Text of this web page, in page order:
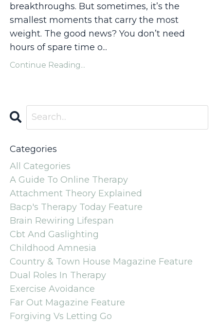
breakthroughs. But sometimes, it’s the
smallest moments that carry the most
weight. The good news? You don’t need
hours of spare time o...
Continue Reading...
Categories
All Categories
A Guide To Online Therapy
Attachment Theory Explained
Bacp's Therapy Today Feature
Brain Rewiring Lifespan
Cbt And Gaslighting
Childhood Amnesia
Country & Town House Magazine Feature
Dual Roles In Therapy
Exercise Avoidance
Far Out Magazine Feature
Forgiving Vs Letting Go